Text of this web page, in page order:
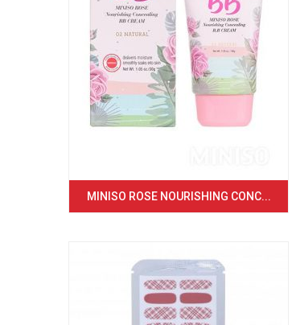
MINISO ROSE NOURISHING CONC...